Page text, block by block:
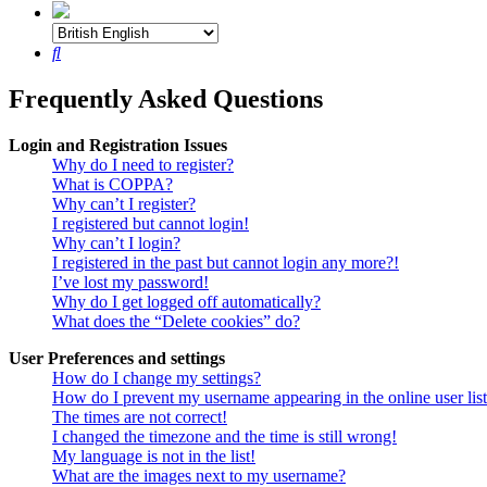
Search
Frequently Asked Questions
Login and Registration Issues
Why do I need to register?
What is COPPA?
Why can’t I register?
I registered but cannot login!
Why can’t I login?
I registered in the past but cannot login any more?!
I’ve lost my password!
Why do I get logged off automatically?
What does the “Delete cookies” do?
User Preferences and settings
How do I change my settings?
How do I prevent my username appearing in the online user
The times are not correct!
I changed the timezone and the time is still wrong!
My language is not in the list!
What are the images next to my username?